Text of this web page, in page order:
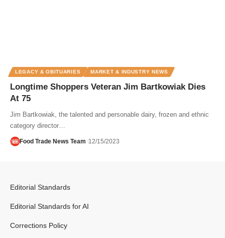
LEGACY & OBITUARIES MARKET & INDUSTRY NEWS
Longtime Shoppers Veteran Jim Bartkowiak Dies
At 75
Jim Bartkowiak, the talented and personable dairy, frozen and ethnic
category director…
Food Trade News Team 12/15/2023
Editorial Standards
Editorial Standards for AI
Corrections Policy